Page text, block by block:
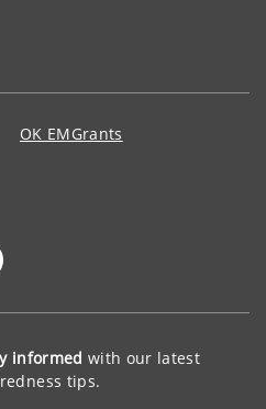
OK EMGrants
informed with our latest
tips.